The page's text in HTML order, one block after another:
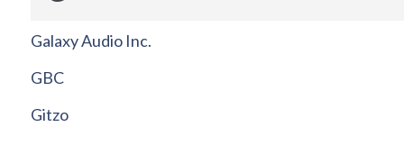
Galaxy Audio Inc.
GBC
Gitzo